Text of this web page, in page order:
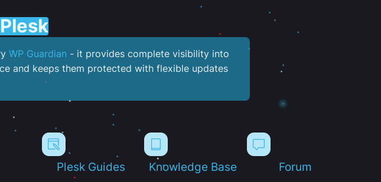
WP Guardian - it provides complete visibility into
and keeps them protected with flexible updates
Plesk Guides Knowledge Base Forum